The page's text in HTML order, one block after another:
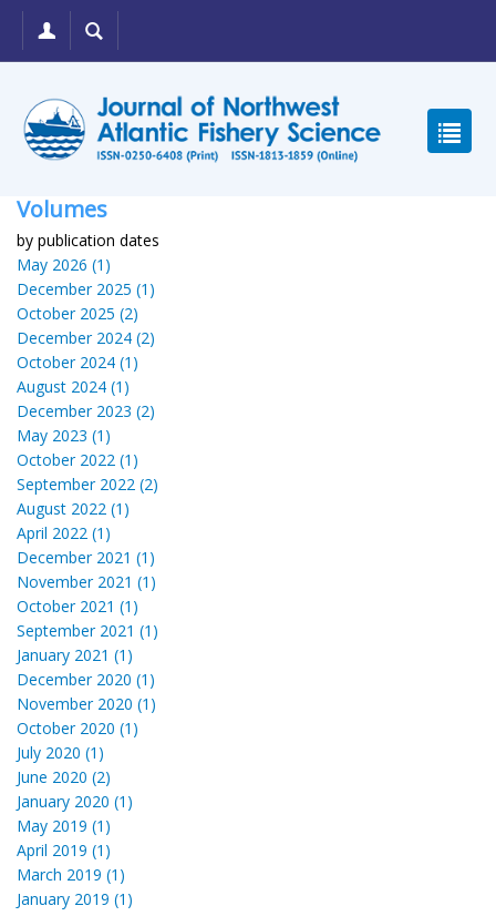
Volumes
by publication dates
May 2026 (1)
December 2025 (1)
October 2025 (2)
December 2024 (2)
October 2024 (1)
August 2024 (1)
December 2023 (2)
May 2023 (1)
October 2022 (1)
September 2022 (2)
August 2022 (1)
April 2022 (1)
December 2021 (1)
November 2021 (1)
October 2021 (1)
September 2021 (1)
January 2021 (1)
December 2020 (1)
November 2020 (1)
October 2020 (1)
July 2020 (1)
June 2020 (2)
January 2020 (1)
May 2019 (1)
April 2019 (1)
March 2019 (1)
January 2019 (1)